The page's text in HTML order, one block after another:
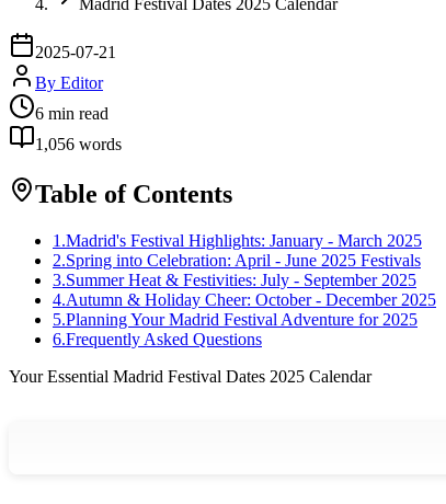
2025-07-21
By Editor
6 min read
1,056 words
Table of Contents
1 .Madrid's Festival Highlights: January - March 2025
2.Spring into Celebration: April - June 2025 Festivals
3.Summer Heat & Festivities: July - September 2025
4.Autumn & Holiday Cheer: October - December 2025
5.Planning Your Madrid Festival Adventure for 2025
6.Frequently Asked Questions
Your Essential Madrid Festival Dates 2025 Calendar